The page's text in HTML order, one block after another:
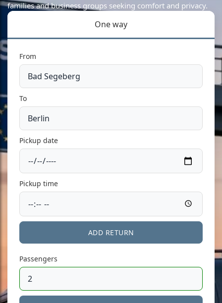
families and business groups seeking comfort and privacy.
One way
From
To
Pickup date
Pickup time
ADD RETURN
Passengers